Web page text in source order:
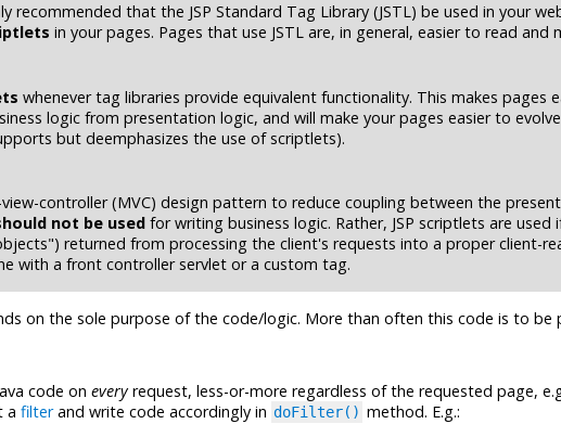
recommended that the JSP Standard Tag Library (JSTL) be used in your
in your pages. Pages that use JSTL are, in general, easier to read and
whenever tag libraries provide equivalent functionality. This makes pages
logic from presentation logic, and will make your pages easier to evolve
but deemphasizes the use of scriptlets).
controller (MVC) design pattern to reduce coupling between the
not be used for writing business logic. Rather, JSP scriptlets are used
returned from processing the client's requests into a proper client-
with a front controller servlet or a custom tag.
on the sole purpose of the code/logic. More than often this code is to be
code on everyrequest, less-or-more regardless of the requested page,
a filterand write code accordingly in doFilter() method. E.g.: